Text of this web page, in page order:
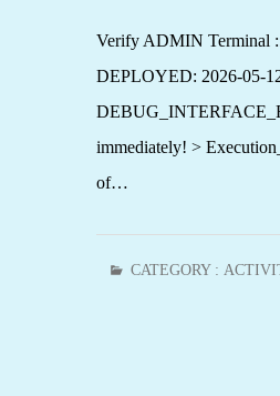
Verify ADMIN Terminal
DEPLOYED: 2026-05-
immediately! >
of…
CATEGORY :